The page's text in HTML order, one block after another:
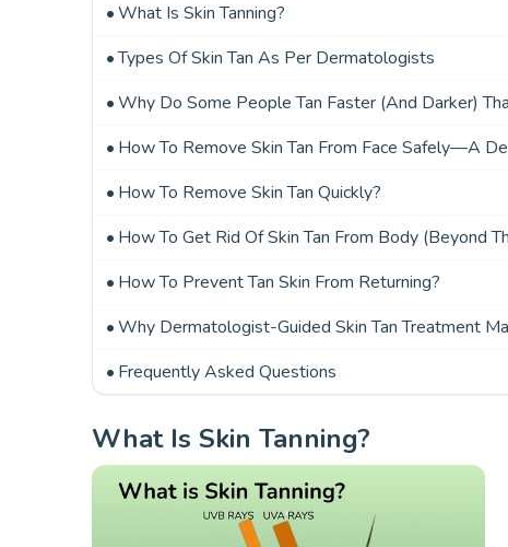
What Is Skin Tanning?
Types Of Skin Tan As Per Dermatologists
Why Do Some People Tan Faster (and Darker)
How To Remove Skin Tan From Face Safely—A
How To Remove Skin Tan Quickly?
How To Get Rid Of Skin Tan From Body (Beyond
How To Prevent Tan Skin From Returning?
Why Dermatologist-Guided Skin Tan Treatment
Frequently Asked Questions
What Is Skin Tanning?